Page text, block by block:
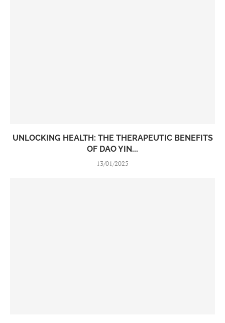
UNLOCKING HEALTH: THE THERAPEUTIC BENEFITS
OF DAO YIN...
13/01/2025